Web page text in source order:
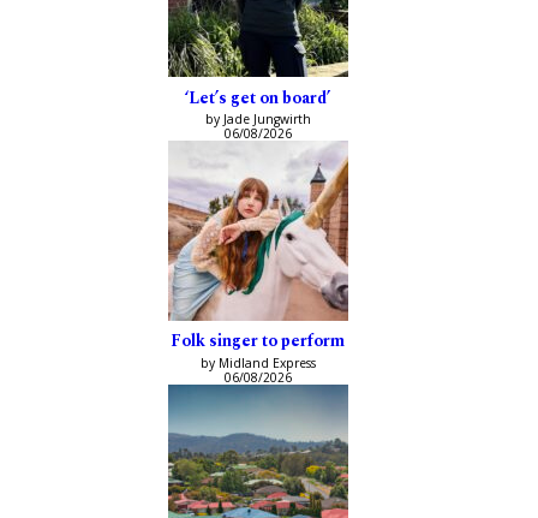
‘Let’s get on board’
by Jade Jungwirth
06/08/2026
Folk singer to perform
by Midland Express
06/08/2026